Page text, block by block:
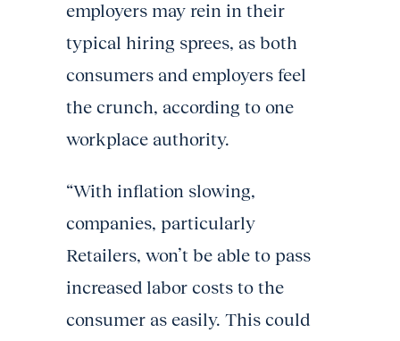
employers may rein in their
typical hiring sprees, as both
consumers and employers feel
the crunch, according to one
workplace authority.
“With inflation slowing,
companies, particularly
Retailers, won’t be able to pass
increased labor costs to the
consumer as easily. This could